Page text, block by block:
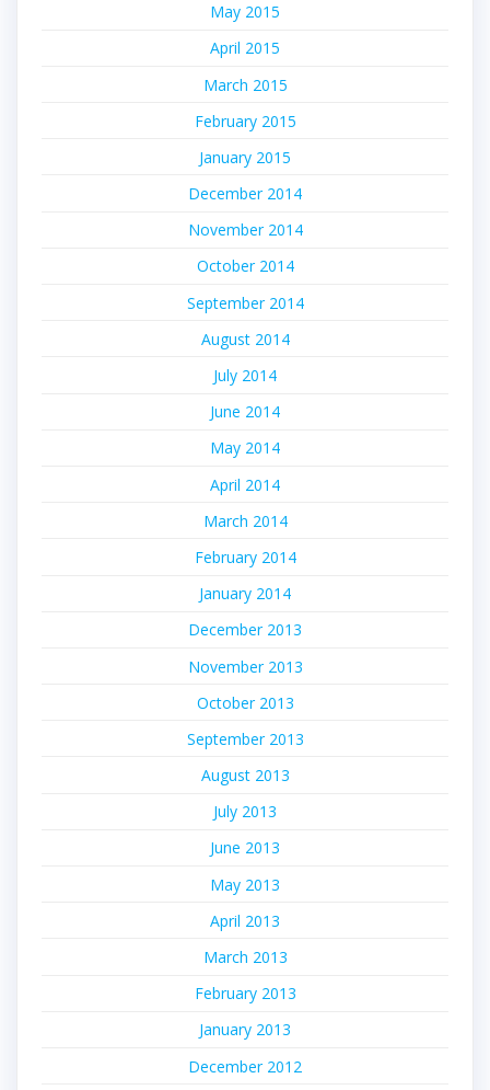
May 2015
April 2015
March 2015
February 2015
January 2015
December 2014
November 2014
October 2014
September 2014
August 2014
July 2014
June 2014
May 2014
April 2014
March 2014
February 2014
January 2014
December 2013
November 2013
October 2013
September 2013
August 2013
July 2013
June 2013
May 2013
April 2013
March 2013
February 2013
January 2013
December 2012